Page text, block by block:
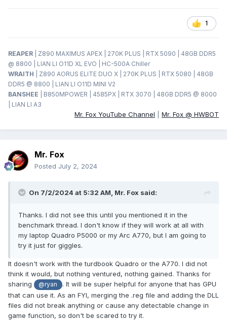
1
REAPER
| Z890 MAXIMUS APEX | 270K PLUS | RTX 5090 | 48GB DDR5
@ 8800 | LIAN LI O11D XL EVO | HC-500A Chiller
WRAITH
| Z890 AORUS ELITE DUO X | 270K PLUS | RTX 5080 | 48GB
DDR5 @ 8800 | LIAN LI O11D MINI V2
BANSHEE
| B850MPOWER | 4585PX | RTX 3070 | 48GB DDR5 @ 8000
| LIAN LI A3
Mr. Fox YouTube Channel Mr. Fox @ HWBOT
Mr. Fox
Posted July 2, 2024
On 7/2/2024 at 5:32 AM, Mr. Fox said:
Thanks. I did not see this until you mentioned it in the
benchmark thread. I don't know if they will work at all with
my laptop Quadro P5000 or my Arc A770, but I am going to
try it just for giggles.
It doesn't work with the turdbook Quadro or the A770. I did not
think it would, but nothing ventured, nothing gained. Thanks for
sharing
@ryan
. It will be super helpful for anyone that has GPU
that can use it. As an FYI, merging the .reg file and adding the DLL
files did not break anything or cause any detectable change in
game function, so don't be scared to try it.